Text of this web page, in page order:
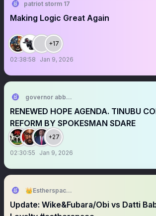
patriot storm 17
Making Logic Great Again
+17
02:38:58 Jan 9, 2026
governor abbeycity
RENEWED HOPE AGENDA. TINUBU
REFORM BY SPOKESMAN SDARE
+27
02:30:55 Jan 9, 2026
👑Estherspace👑🇳🇬🇹🇬🇮🇪
Update: Wike&Fubara/Obi vs Datti